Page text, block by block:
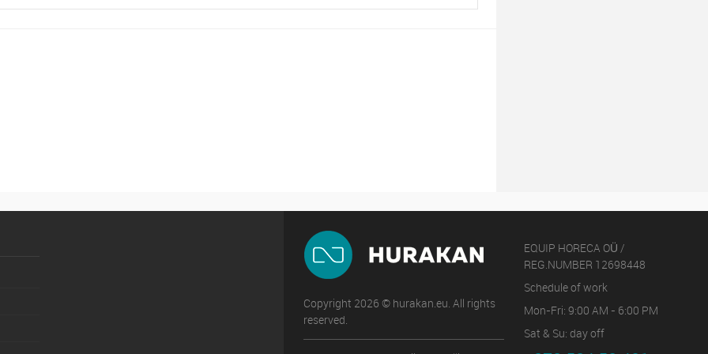
Copyright 2026 © hurakan.eu. All rights
reserved.
EQUIP HORECA OÜ /
REG.NUMBER 12698448
Schedule of work
Mon-Fri: 9:00 AM - 6:00 PM
Sat & Su: day off